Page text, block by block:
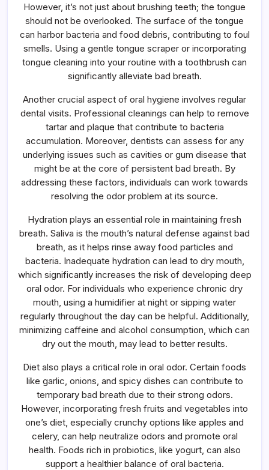
However, it’s not just about brushing teeth; the tongue
should not be overlooked. The surface of the tongue
can harbor bacteria and food debris, contributing to foul
smells. Using a gentle tongue scraper or incorporating
tongue cleaning into your routine with a toothbrush can
significantly alleviate bad breath.
Another crucial aspect of oral hygiene involves regular
dental visits. Professional cleanings can help to remove
tartar and plaque that contribute to bacteria
accumulation. Moreover, dentists can assess for any
underlying issues such as cavities or gum disease that
might be at the core of persistent bad breath. By
addressing these factors, individuals can work towards
resolving the odor problem at its source.
Hydration plays an essential role in maintaining fresh
breath. Saliva is the mouth’s natural defense against bad
breath, as it helps rinse away food particles and
bacteria. Inadequate hydration can lead to dry mouth,
which significantly increases the risk of developing deep
oral odor. For individuals who experience chronic dry
mouth, using a humidifier at night or sipping water
regularly throughout the day can be helpful. Additionally,
minimizing caffeine and alcohol consumption, which can
dry out the mouth, may lead to better results.
Diet also plays a critical role in oral odor. Certain foods
like garlic, onions, and spicy dishes can contribute to
temporary bad breath due to their strong odors.
However, incorporating fresh fruits and vegetables into
one’s diet, especially crunchy options like apples and
celery, can help neutralize odors and promote oral
health. Foods rich in probiotics, like yogurt, can also
support a healthier balance of oral bacteria.